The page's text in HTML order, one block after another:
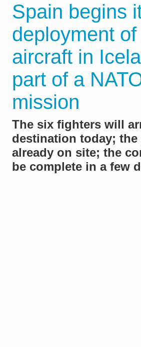
Spain begins
deployment
aircraft in
part of a
mission
The six fighters will
destination today;
already on site; the
be complete in a few